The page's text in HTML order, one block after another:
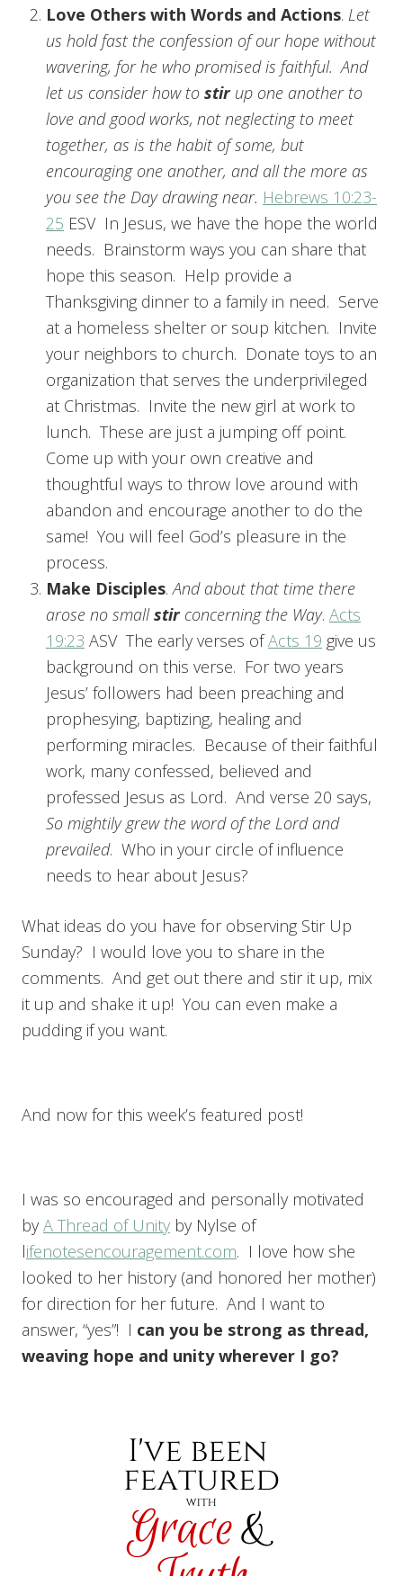
Love Others with Words and Actions. Let
us hold fast the confession of our hope without
wavering, for he who promised is faithful. And
let us consider how to stir up one another to
love and good works, not neglecting to meet
together, as is the habit of some, but
encouraging one another, and all the more as
you see the Day drawing near. Hebrews 10:23-
25 ESV In Jesus, we have the hope the world
needs. Brainstorm ways you can share that
hope this season. Help provide a
Thanksgiving dinner to a family in need. Serve
at a homeless shelter or soup kitchen. Invite
your neighbors to church. Donate toys to an
organization that serves the underprivileged
at Christmas. Invite the new girl at work to
lunch. These are just a jumping off point.
Come up with your own creative and
thoughtful ways to throw love around with
abandon and encourage another to do the
same! You will feel God’s pleasure in the
process.
Make Disciples.And about that time there
arose no smallstir concerning the Way. Acts
19:23 ASV The early verses ofActs 19 give us
background on this verse. For two years
Jesus’ followers had been preaching and
prophesying, baptizing, healing and
performing miracles. Because of their faithful
work, many confessed, believed and
professed Jesus as Lord. And verse 20 says,
So mightily grew the word of the Lord and
prevailed. Who in your circle of influence
needs to hear about Jesus?
What ideas do you have for observing Stir Up
Sunday? I would love you to share in the
comments. And get out there and stir it up, mix
it up and shake it up! You can even make a
pudding if you want.
And now for this week’s featured post!
I was so encouraged and personally motivated
by A Thread of Unity by Nylse of
lifenotesencouragement.com. I love how she
looked to her history (and honored her mother)
for direction for her future. And I want to
answer, “yes”! I can you be strong as thread,
weaving hope and unity wherever I go?